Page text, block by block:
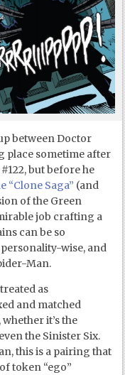
between Doctor
place sometime after
#122, but before he
“Clone Saga” (and
of the Green
job crafting a
can be so
wise, and
Man.
as
and matched
it’s the
the Sinister Six.
this is a pairing that
token “ego”